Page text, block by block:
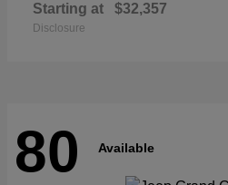
Starting at $32,357
Disclosure
80 Available